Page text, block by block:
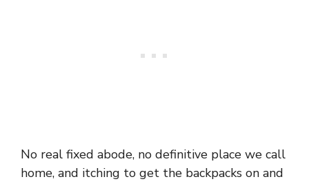
No real fixed abode, no definitive place we call
home, and itching to get the backpacks on and